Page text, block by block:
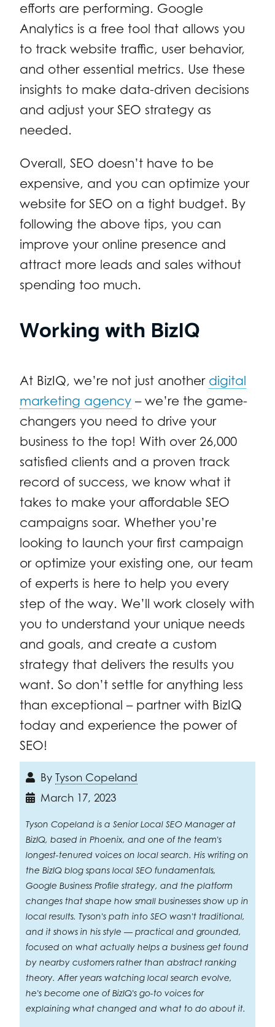
efforts are performing. Google
Analytics is a free tool that allows you
to track website traffic, user behavior,
and other essential metrics. Use these
insights to make data-driven decisions
and adjust your SEO strategy as
needed.
Overall, SEO doesn’t have to be
expensive, and you can optimize your
website for SEO on a tight budget. By
following the above tips, you can
improve your online presence and
attract more leads and sales without
spending too much.
Working with BizIQ
At BizIQ, we’re not just another digital
marketing agency – we’re the game-
changers you need to drive your
business to the top! With over 26,000
satisfied clients and a proven track
record of success, we know what it
takes to make your affordable SEO
campaigns soar. Whether you’re
looking to launch your first campaign
or optimize your existing one, our team
of experts is here to help you every
step of the way. We’ll work closely with
you to understand your unique needs
and goals, and create a custom
strategy that delivers the results you
want. So don’t settle for anything less
than exceptional – partner with BizIQ
today and experience the power of
SEO!
By Tyson Copeland
March 17, 2023
Tyson Copeland is a Senior Local SEO Manager at
BizIQ, based in Phoenix, and one of the team's
longest-tenured voices on local search. His writing on
the BizIQ blog spans local SEO fundamentals,
Google Business Profile strategy, and the platform
changes that shape how small businesses show up in
local results. Tyson's path into SEO wasn't traditional,
and it shows in his style — practical and grounded,
focused on what actually helps a business get found
by nearby customers rather than abstract ranking
theory. After years watching local search evolve,
he's become one of BizIQ's go-to voices for
explaining what changed and what to do about it.